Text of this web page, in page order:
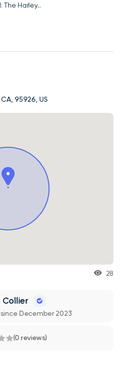
Harley...
95926, US
28
Collier
December 2023
(0 reviews)